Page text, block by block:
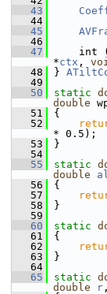
   43
   44
   45
   46
   47
int
*ctx ,
   48
}
   49
   50
static
double
   51
{
   52
* 0.5);
   53
}
   54
   55
static
double
   56
{
   57
   58
}
   59
   60
static
   61
{
   62
   63
}
   64
   65
static
double
r